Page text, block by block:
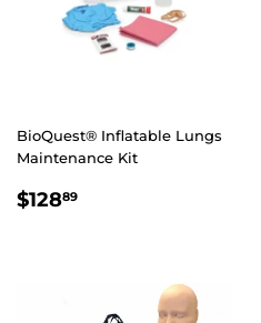
BioQuest® Inflatable Lungs
Maintenance Kit
REGULAR
$12889